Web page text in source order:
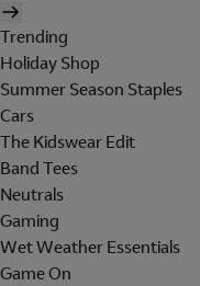
Trending
Holiday Shop
Summer Season Staples
Cars
The Kidswear Edit
Band Tees
Neutrals
Gaming
Wet Weather Essentials
Game On